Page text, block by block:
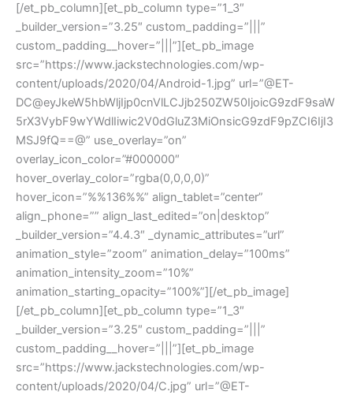
[/et_pb_column][et_pb_column type=”1_3″
_builder_version=”3.25″ custom_padding=”|||”
custom_padding__hover=”|||”][et_pb_image
src=”https://www.jackstechnologies.com/wp-
content/uploads/2020/04/Android-1.jpg” url=”@ET-
DC@eyJkeW5hbWljIjp0cnVlLCJjb250ZW50IjoicG9zdF9saW
5rX3VybF9wYWdlIiwic2V0dGluZ3MiOnsicG9zdF9pZCI6IjI3
MSJ9fQ==@” use_overlay=”on”
overlay_icon_color=”#000000″
hover_overlay_color=”rgba(0,0,0,0)”
hover_icon=”%%136%%” align_tablet=”center”
align_phone=”” align_last_edited=”on|desktop”
_builder_version=”4.4.3″ _dynamic_attributes=”url”
animation_style=”zoom” animation_delay=”100ms”
animation_intensity_zoom=”10%”
animation_starting_opacity=”100%”][/et_pb_image]
[/et_pb_column][et_pb_column type=”1_3″
_builder_version=”3.25″ custom_padding=”|||”
custom_padding__hover=”|||”][et_pb_image
src=”https://www.jackstechnologies.com/wp-
content/uploads/2020/04/C.jpg” url=”@ET-